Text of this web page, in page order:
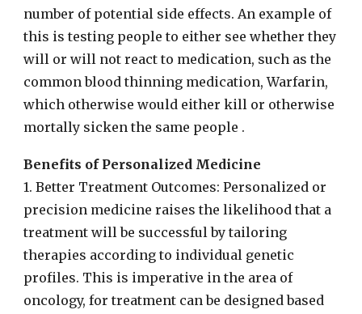
number of potential side effects. An example of
this is testing people to either see whether they
will or will not react to medication, such as the
common blood thinning medication, Warfarin,
which otherwise would either kill or otherwise
mortally sicken the same people .
Benefits of Personalized Medicine
1. Better Treatment Outcomes: Personalized or
precision medicine raises the likelihood that a
treatment will be successful by tailoring
therapies according to individual genetic
profiles. This is imperative in the area of
oncology, for treatment can be designed based